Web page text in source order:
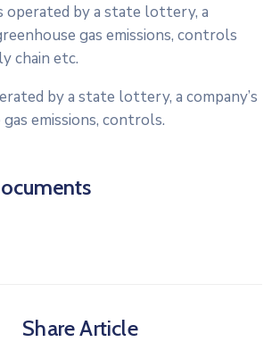
operated by a state lottery, a
gas emissions, controls
chain etc.
by a state lottery, a company’s
emissions, controls.
Share Article